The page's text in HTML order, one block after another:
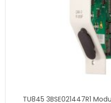
TU845 3BSE021447R1